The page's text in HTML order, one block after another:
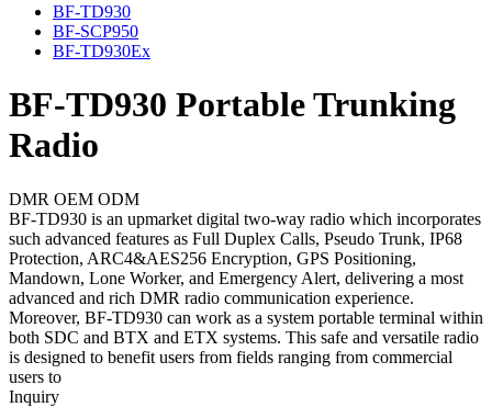
BF-TD930
BF-SCP950
BF-TD930Ex
BF-TD930 Portable Trunking
Radio
DMR OEM ODM
BF-TD930 is an upmarket digital two-way radio which incorporates
such advanced features as Full Duplex Calls, Pseudo Trunk, IP68
Protection, ARC4&AES256 Encryption, GPS Positioning,
Mandown, Lone Worker, and Emergency Alert, delivering a most
advanced and rich DMR radio communication experience.
Moreover, BF-TD930 can work as a system portable terminal within
both SDC and BTX and ETX systems. This safe and versatile radio
is designed to benefit users from fields ranging from commercial
users to
Inquiry